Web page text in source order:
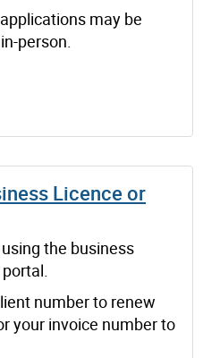
may be
person.
Licence or
the business
number to renew
your invoice number to